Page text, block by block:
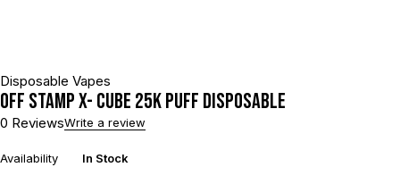
Disposable Vapes
Off Stamp X- Cube 25K Puff Disposable
0 ReviewsWrite a review
Availability In Stock